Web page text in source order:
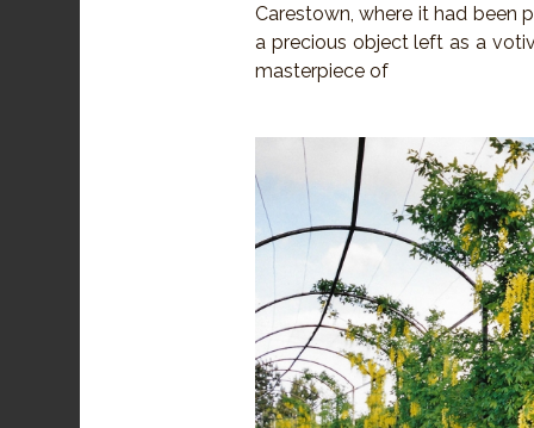
Carestown, where it had been
a precious object left as a
masterpiece of